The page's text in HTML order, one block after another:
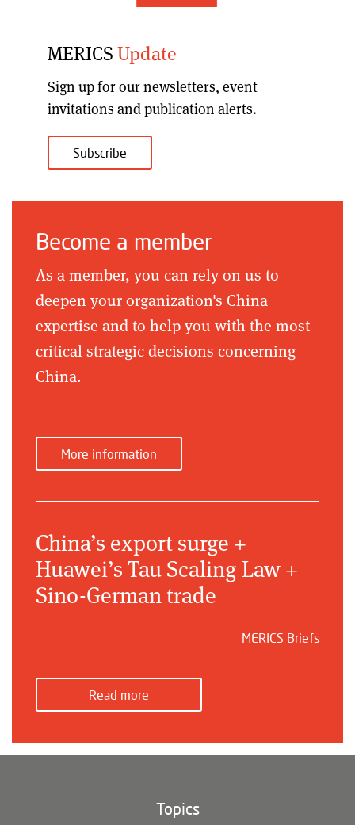
MERICSUpdate
Sign up for ournewsletters, event
invitations and publication alerts.
Subscribe
Become a member
As a member, you can rely on us to
deepen your organization's China
expertise and to help you with the most
critical strategic decisions concerning
China.
More information
China’s export surge +
Huawei’s Tau Scaling Law +
Sino-German trade
MERICS Briefs
Read more
Topics